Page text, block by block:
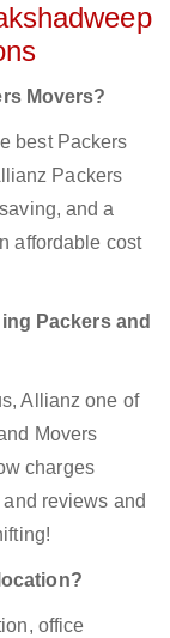
Movers?
best Packers
Packers
and a
affordable cost
Packers and
Allianz one of
Movers
charges
reviews and
office